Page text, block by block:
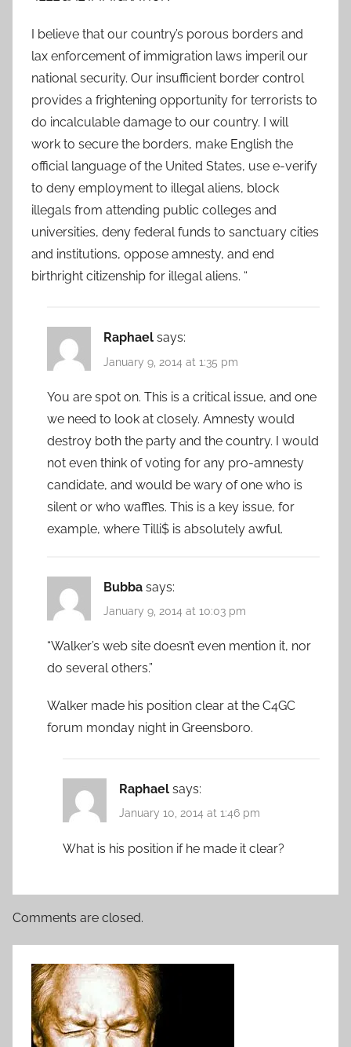
I believe that our country’s porous borders and
lax enforcement of immigration laws imperil our
national security. Our insufficient border control
provides a frightening opportunity for terrorists to
do incalculable damage to our country. I will
work to secure the borders, make English the
official language of the United States, use e-verify
to deny employment to illegal aliens, block
illegals from attending public colleges and
universities, deny federal funds to sanctuary cities
and institutions, oppose amnesty, and end
birthright citizenship for illegal aliens. “
Raphael says:
January 9, 2014 at 1:35 pm
You are spot on. This is a critical issue, and one
we need to look at closely. Amnesty would
destroy both the party and the country. I would
not even think of voting for any pro-amnesty
candidate, and would be wary of one who is
silent or who waffles. This is a key issue, for
example, where Tilli$ is absolutely awful.
Bubba says:
January 9, 2014 at 10:03 pm
“Walker’s web site doesn’t even mention it, nor
do several others.”
Walker made his position clear at the C4GC
forum monday night in Greensboro.
Raphael says:
January 10, 2014 at 1:46 pm
What is his position if he made it clear?
Comments are closed.